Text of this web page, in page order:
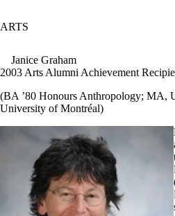
ARTS
Janice Graham
2003 Arts Alumni Achievement
(BA ’80 Honours Anthropology; MA,
University of Montréal)